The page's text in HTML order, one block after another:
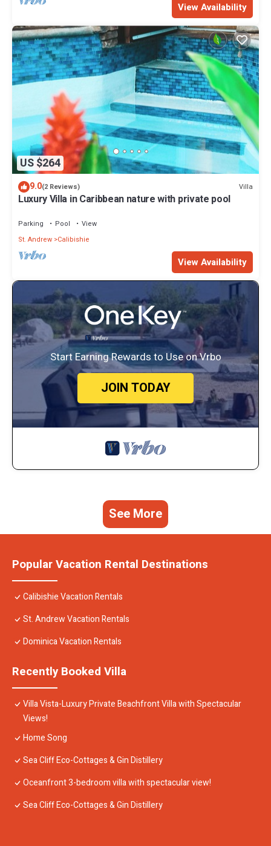
View Availability
US $264
9.0(2 Reviews) Villa
Luxury Villa in Caribbean nature with private pool
Parking Pool
View
St. Andrew Calibishie
View Availability
Start Earning Rewards to Use on Vrbo
JOIN TODAY
See More
Popular Vacation Rental Destinations
Calibishie Vacation Rentals
St. Andrew Vacation Rentals
Dominica Vacation Rentals
Recently Booked Villa
Villa Vista-Luxury Private Beachfront Villa with Spectacular
Views!
Home Song
Sea Cliff Eco-Cottages & Gin Distillery
Oceanfront 3-bedroom villa with spectacular view!
Sea Cliff Eco-Cottages & Gin Distillery